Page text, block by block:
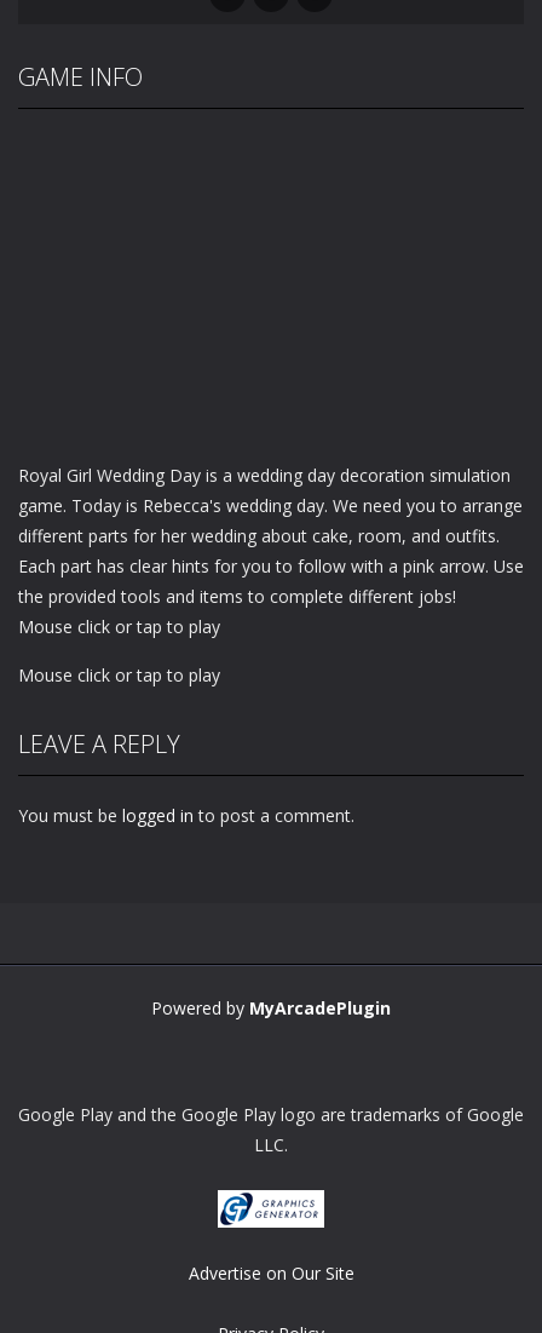
GAME INFO
Royal Girl Wedding Day is a wedding day decoration simulation
game. Today is Rebecca's wedding day. We need you to arrange
different parts for her wedding about cake, room, and outfits.
Each part has clear hints for you to follow with a pink arrow. Use
the provided tools and items to complete different jobs!
Mouse click or tap to play
Mouse click or tap to play
LEAVE A REPLY
You must be logged in to post a comment.
Powered by MyArcadePlugin
Google Play and the Google Play logo are trademarks of Google
LLC.
Advertise on Our Site